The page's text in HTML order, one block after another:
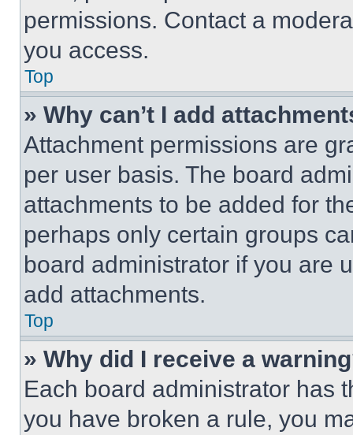
permissions. Contact a
you access.
Top
» Why can’t I add
Attachment permissions are
per user basis. The board
attachments to be added for
perhaps only certain groups
board administrator if you are
add attachments.
Top
» Why did I receive a
Each board administrator has
you have broken a rule, you